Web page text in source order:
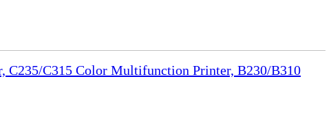
C315 Color Multifunction Printer, B230/B310